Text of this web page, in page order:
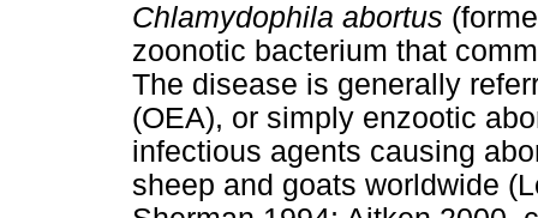
Chlamydophila abortus
zoonotic bacterium that
The disease is generally
(OEA), or simply enzootic
infectious agents causing
sheep and goats worldwide